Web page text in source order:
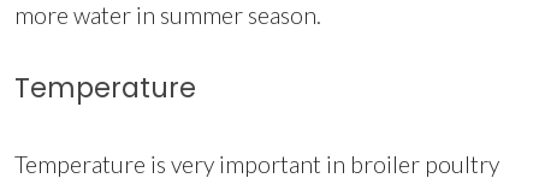
more water in summer season.
Temperature
Temperature is very important in broiler poultry